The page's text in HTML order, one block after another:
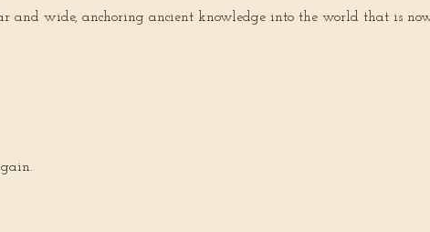
and wide, anchoring ancient knowledge into the world that is